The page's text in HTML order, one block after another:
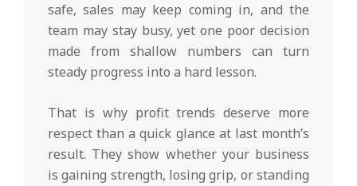
safe, sales may keep coming in, and the
team may stay busy, yet one poor decision
made from shallow numbers can turn
steady progress into a hard lesson.
That is why profit trends deserve more
respect than a quick glance at last month’s
result. They show whether your business
is gaining strength, losing grip, or standing